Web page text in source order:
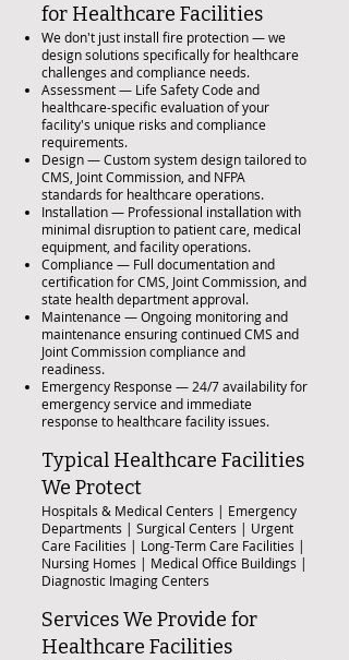
for Healthcare Facilities
We don't just install fire protection — we
design solutions specifically for healthcare
challenges and compliance needs.
Assessment — Life Safety Code and
healthcare-specific evaluation of your
facility's unique risks and compliance
requirements.
Design — Custom system design tailored to
CMS, Joint Commission, and NFPA
standards for healthcare operations.
Installation — Professional installation with
minimal disruption to patient care, medical
equipment, and facility operations.
Compliance — Full documentation and
certification for CMS, Joint Commission, and
state health department approval.
Maintenance — Ongoing monitoring and
maintenance ensuring continued CMS and
Joint Commission compliance and
readiness.
Emergency Response — 24/7 availability for
emergency service and immediate
response to healthcare facility issues.
Typical Healthcare Facilities
We Protect
Hospitals & Medical Centers | Emergency
Departments | Surgical Centers | Urgent
Care Facilities | Long-Term Care Facilities |
Nursing Homes | Medical Office Buildings |
Diagnostic Imaging Centers
Services We Provide for
Healthcare Facilities